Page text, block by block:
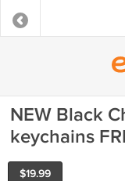
NEW Black
keychains
$19.99